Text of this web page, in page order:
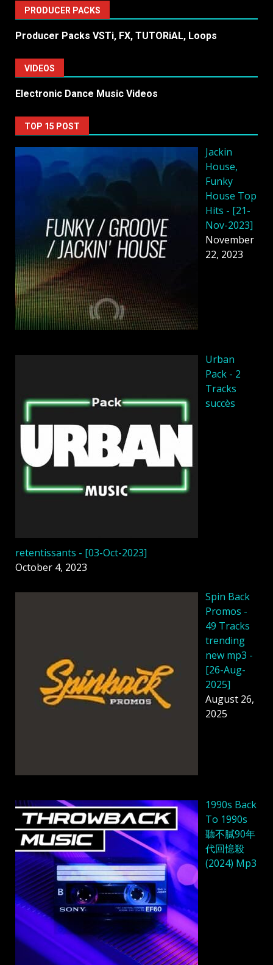
PRODUCER PACKS
Producer Packs VSTi, FX, TUTORiAL, Loops
VIDEOS
Electronic Dance Music Videos
TOP 15 POST
Jackin
House,
Funky
House Top
Hits - [21-
Nov-2023]
November
22, 2023
Urban
Pack - 2
Tracks
succès
retentissants - [03-Oct-2023]
October 4, 2023
Spin Back
Promos -
49 Tracks
trending
new mp3 -
[26-Aug-
2025]
August 26,
2025
1990s Back
To 1990s
聽不膩90年
代回憶殺
(2024) Mp3